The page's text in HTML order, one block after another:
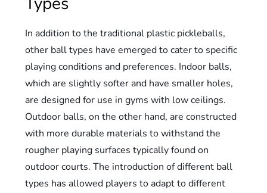
In addition to the traditional plastic pickleballs,
other ball types have emerged to cater to specific
playing conditions and preferences. Indoor balls,
which are slightly softer and have smaller holes,
are designed for use in gyms with low ceilings.
Outdoor balls, on the other hand, are constructed
with more durable materials to withstand the
rougher playing surfaces typically found on
outdoor courts. The introduction of different ball
types has allowed players to adapt to different